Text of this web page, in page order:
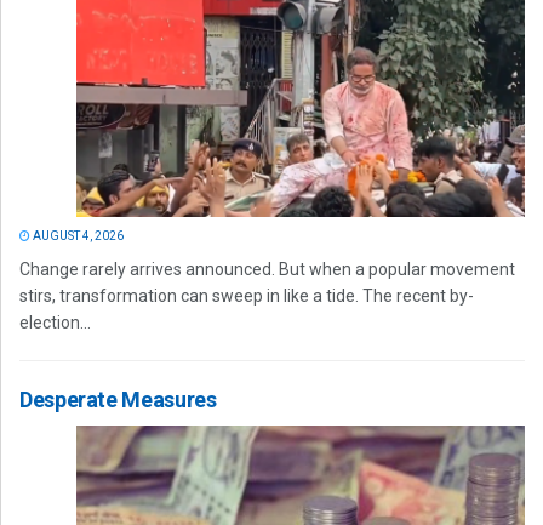
AUGUST 4, 2026
Change rarely arrives announced. But when a popular movement
stirs, transformation can sweep in like a tide. The recent by-
election...
Desperate Measures